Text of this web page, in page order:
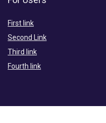
First link
Second Link
Third link
Fourth link